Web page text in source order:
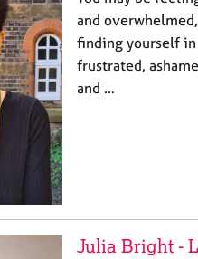
and
finding yourself
frustrated,
and …
Julia Bright -